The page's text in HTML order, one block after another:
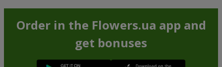
Order in the Flowers.ua app and
get bonuses